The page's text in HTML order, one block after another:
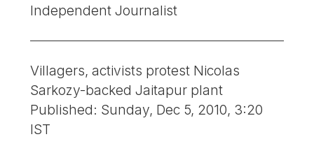
Independent Journalist
Villagers, activists protest Nicolas
Sarkozy-backed Jaitapur plant
Published: Sunday, Dec 5, 2010, 3:20
IST